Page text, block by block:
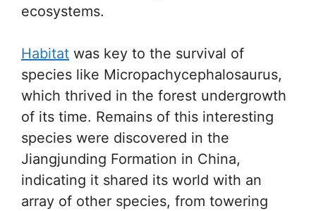
ecosystems.
Habitat was key to the survival of
species like Micropachycephalosaurus,
which thrived in the forest undergrowth
of its time. Remains of this interesting
species were discovered in the
Jiangjunding Formation in China,
indicating it shared its world with an
array of other species, from towering